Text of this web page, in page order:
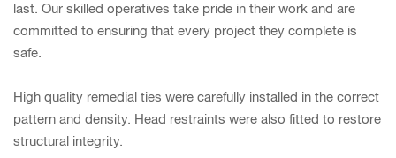
last. Our skilled operatives take pride in their work and are
committed to ensuring that every project they complete is
safe.
High quality remedial ties were carefully installed in the correct
pattern and density. Head restraints were also fitted to restore
structural integrity.